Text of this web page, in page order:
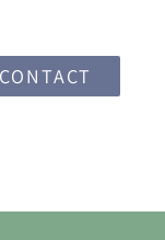
CONTACT